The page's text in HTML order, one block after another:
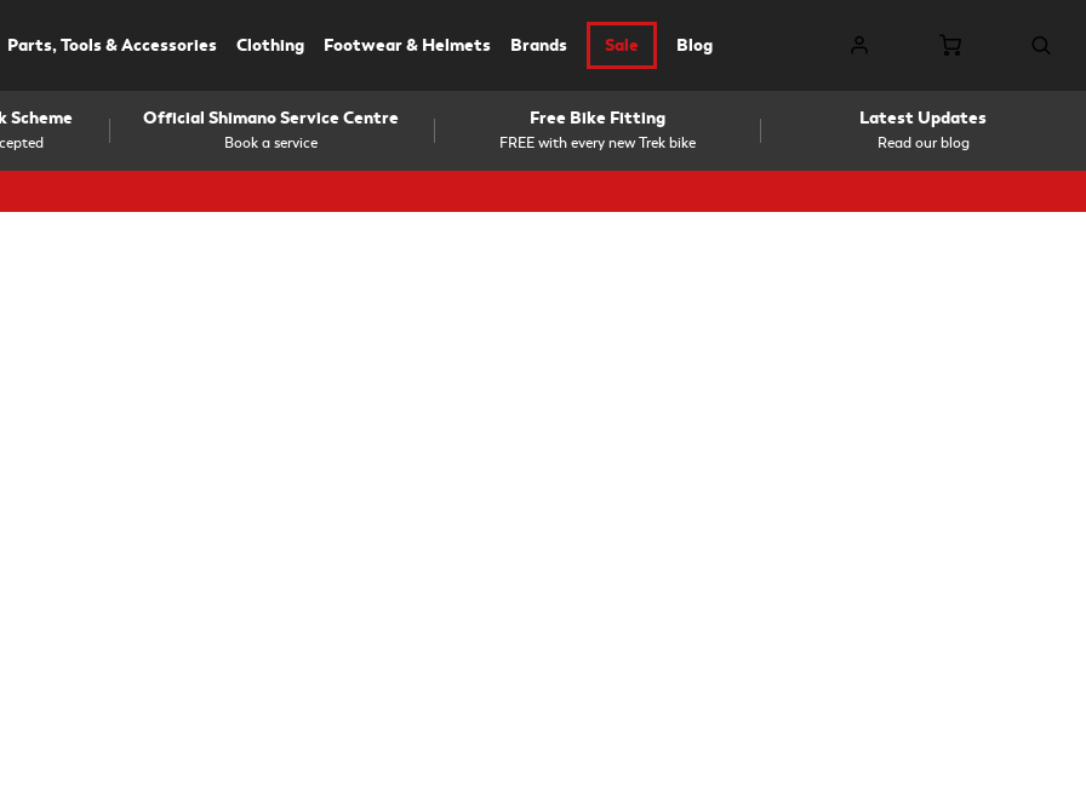
Parts, Tools & Accessories Clothing Footwear & Helmets Brands Sale Blog
Scheme
Book a service
Official Shimano Service Centre
FREE with every new Trek bike
Free Bike Fitting
Read our blog
Latest Updates